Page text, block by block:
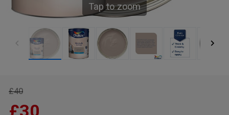
Tap to zoom
£40
£30